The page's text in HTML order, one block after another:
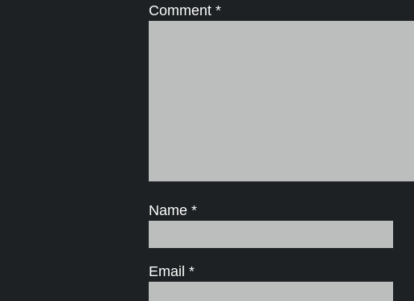
Comment *
Name *
Email *